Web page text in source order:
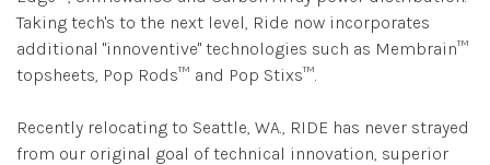
Taking tech's to the next level, Ride now incorporates
additional "innoventive" technologies such as Membrain™
topsheets, Pop Rods™ and Pop Stixs™.
Recently relocating to Seattle, WA., RIDE has never strayed
from our original goal of technical innovation, superior